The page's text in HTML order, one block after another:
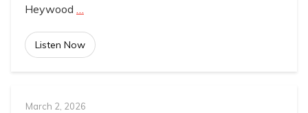
Heywood …
Listen Now
March 2, 2026